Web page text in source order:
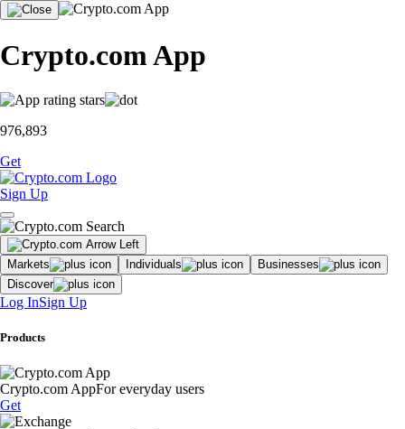
Crypto.com App
976,893
Get
Sign Up
Markets Individuals
Businesses
Discover
Log InSign Up
Products
Crypto.com AppFor everyday users
Get